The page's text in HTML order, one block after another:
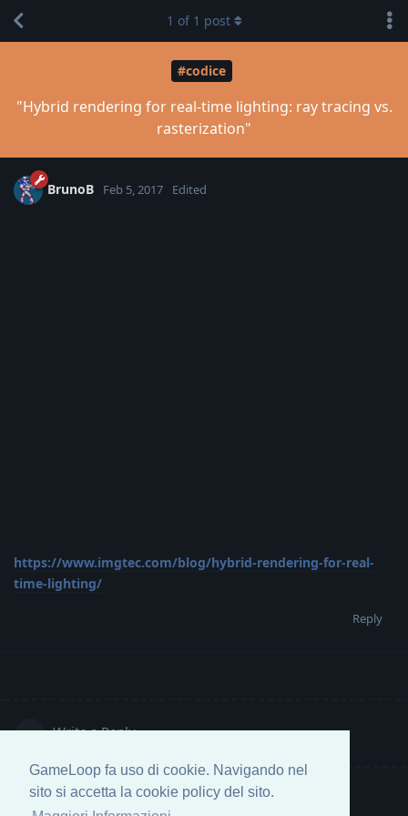
GameLoop fa uso di cookie. Navigando nel
sito si accetta la cookie policy del sito.
#codice
"Hybrid rendering for real-time lighting: ray tracing vs.
rasterization"
1 of 1 post
BrunoB Feb 5, 2017 Edited
https://www.imgtec.com/blog/hybrid-rendering-for-real-
time-lighting/
Reply
Write a Reply...